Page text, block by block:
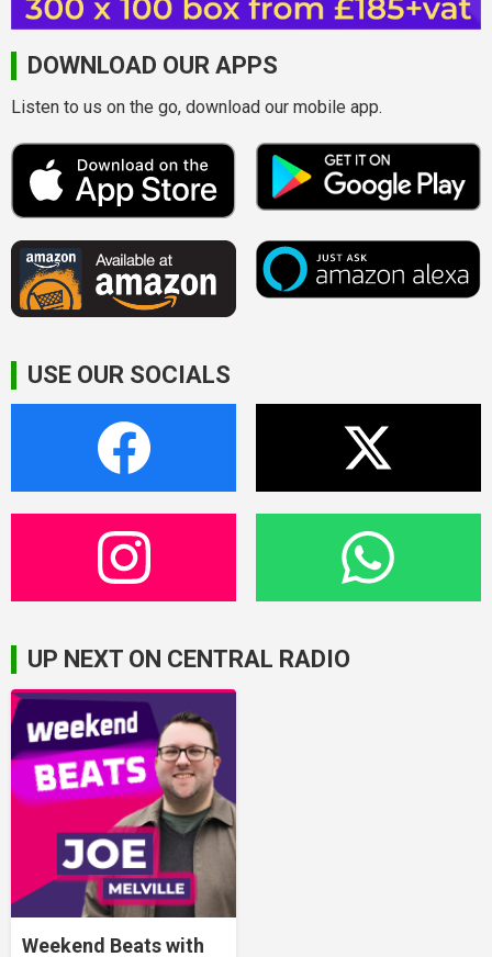
DOWNLOAD OUR APPS
Listen to us on the go, download our mobile app.
USE OUR SOCIALS
UP NEXT ON CENTRAL RADIO
Weekend Beats with